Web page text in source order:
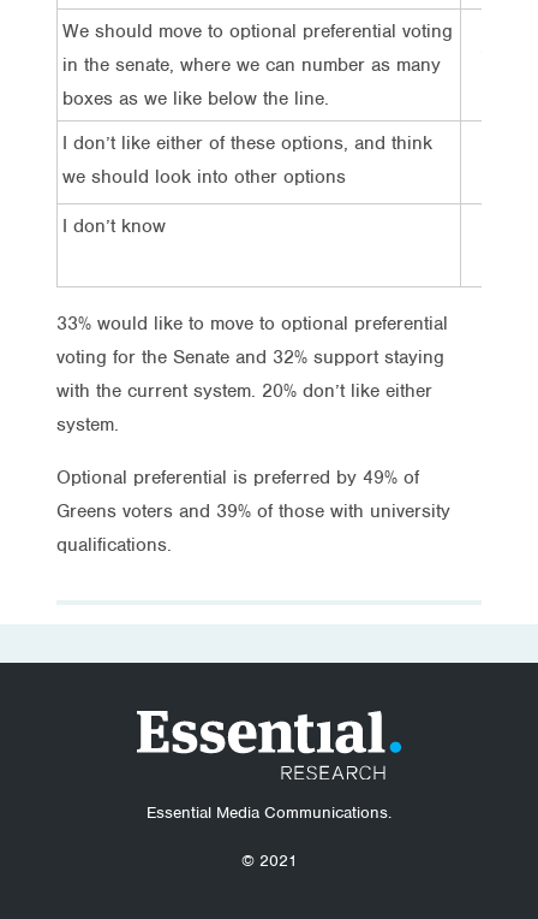
We should move to optional preferential voting
in the senate, where we can number as many
boxes as we like below the line.
I don’t like either of these options, and think
we should look into other options
I don’t know
33% would like to move to optional preferential
voting for the Senate and 32% support staying
with the current system. 20% don’t like either
system.
Optional preferential is preferred by 49% of
Greens voters and 39% of those with university
qualifications.
Essential Media Communications.
© 2021